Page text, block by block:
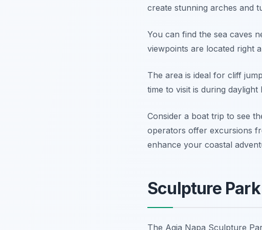
create stunning arches and
You can find the sea caves
viewpoints are located right
The area is ideal for cliff
time to visit is during
Consider a boat trip to see
operators offer excursions
enhance your coastal
Sculpture
The Agia Napa Sculpture